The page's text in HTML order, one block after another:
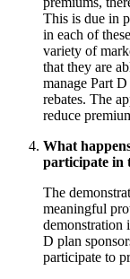
This is due in
in each of
variety of
that they are
manage Part
rebates. The
reduce
What
participate in
The
meaningful
demonstration
D plan
participate to